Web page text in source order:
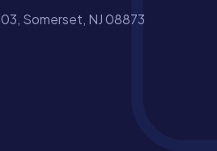
Somerset, NJ 08873